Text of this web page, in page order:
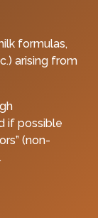
formulas,
arising from
if possible
(non-